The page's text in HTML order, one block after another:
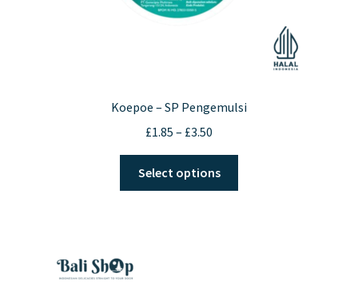
Koepoe – SP Pengemulsi
£1.85 – £3.50
range:
£1.85
through
Select options